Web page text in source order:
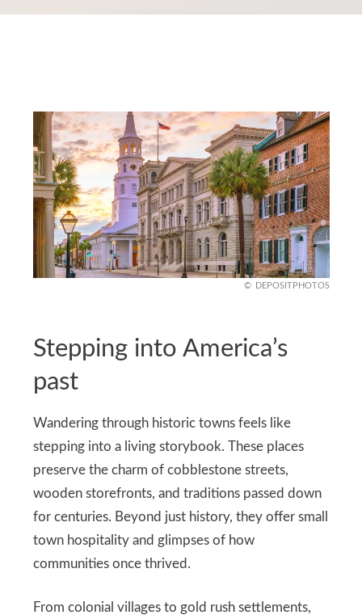
DEPOSITPHOTOS
Stepping into America’s
past
Wandering through historic towns feels like
stepping into a living storybook. These places
preserve the charm of cobblestone streets,
wooden storefronts, and traditions passed down
for centuries. Beyond just history, they offer small
town hospitality and glimpses of how
communities once thrived.
From colonial villages to gold rush settlements,